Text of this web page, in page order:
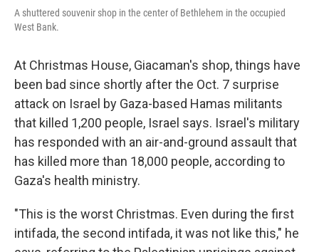
A shuttered souvenir shop in the center of Bethlehem in the occupied
West Bank.
At Christmas House, Giacaman's shop, things have
been bad since shortly after the Oct. 7 surprise
attack on Israel by Gaza-based Hamas militants
that killed 1,200 people, Israel says. Israel's military
has responded with an air-and-ground assault that
has killed more than 18,000 people, according to
Gaza's health ministry.
"This is the worst Christmas. Even during the first
intifada, the second intifada, it was not like this," he